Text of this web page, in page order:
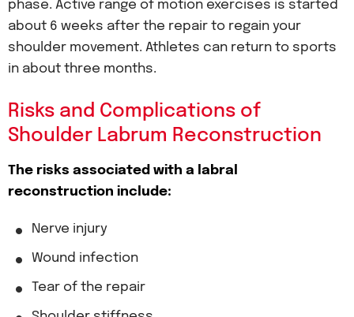
phase. Active range of motion exercises is started
about 6 weeks after the repair to regain your
shoulder movement. Athletes can return to sports
in about three months.
Risks and Complications of
Shoulder Labrum Reconstruction
The risks associated with a labral
reconstruction include:
Nerve injury
Wound infection
Tear of the repair